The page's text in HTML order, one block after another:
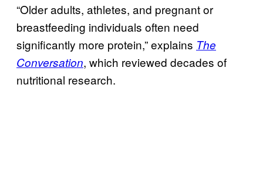
“Older adults, athletes, and pregnant or
breastfeeding individuals often need
significantly more protein,” explains The
Conversation, which reviewed decades of
nutritional research.